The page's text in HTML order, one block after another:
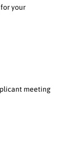
your
meeting